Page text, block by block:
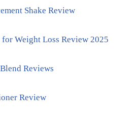
Shake Review
for Weight Loss Review 2025
Reviews
Review